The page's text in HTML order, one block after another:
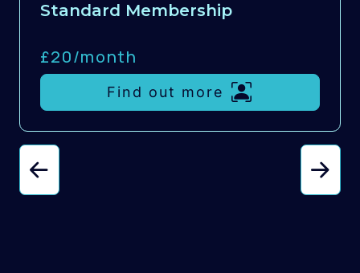
Standard Membership
£20/month
Find out more